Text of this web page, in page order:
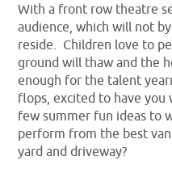
With a front row theatre
audience, which will not
reside. Children love to
ground will thaw and the
enough for the talent
flops, excited to have you
few summer fun ideas to
perform from the best
yard and driveway?